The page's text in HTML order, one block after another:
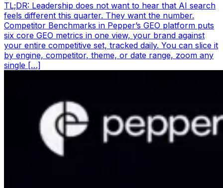
TL;DR: Leadership does not want to hear that AI search
feels different this quarter. They want the number.
Competitor Benchmarks in Pepper’s GEO platform puts
six core GEO metrics in one view, your brand against
your entire competitive set, tracked daily. You can slice it
by engine, competitor, theme, or date range, zoom any
single […]